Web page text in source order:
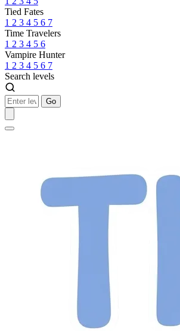
Tied Fates
1 2 3 4 5 6 7
Time Travelers
1 2 3 4 5 6
Vampire Hunter
1 2 3 4 5 6 7
Search levels
Go